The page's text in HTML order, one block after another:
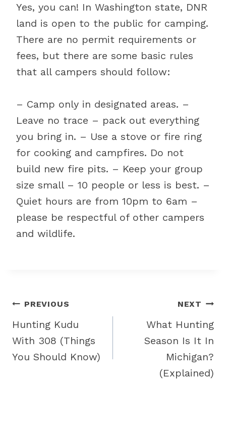
Yes, you can! In Washington state, DNR
land is open to the public for camping.
There are no permit requirements or
fees, but there are some basic rules
that all campers should follow:
– Camp only in designated areas. –
Leave no trace – pack out everything
you bring in. – Use a stove or fire ring
for cooking and campfires. Do not
build new fire pits. – Keep your group
size small – 10 people or less is best. –
Quiet hours are from 10pm to 6am –
please be respectful of other campers
and wildlife.
Post
navigation
PREVIOUS
Hunting Kudu
With 308 (Things
You Should Know)
NEXT
What Hunting
Season Is It In
Michigan?
(Explained)